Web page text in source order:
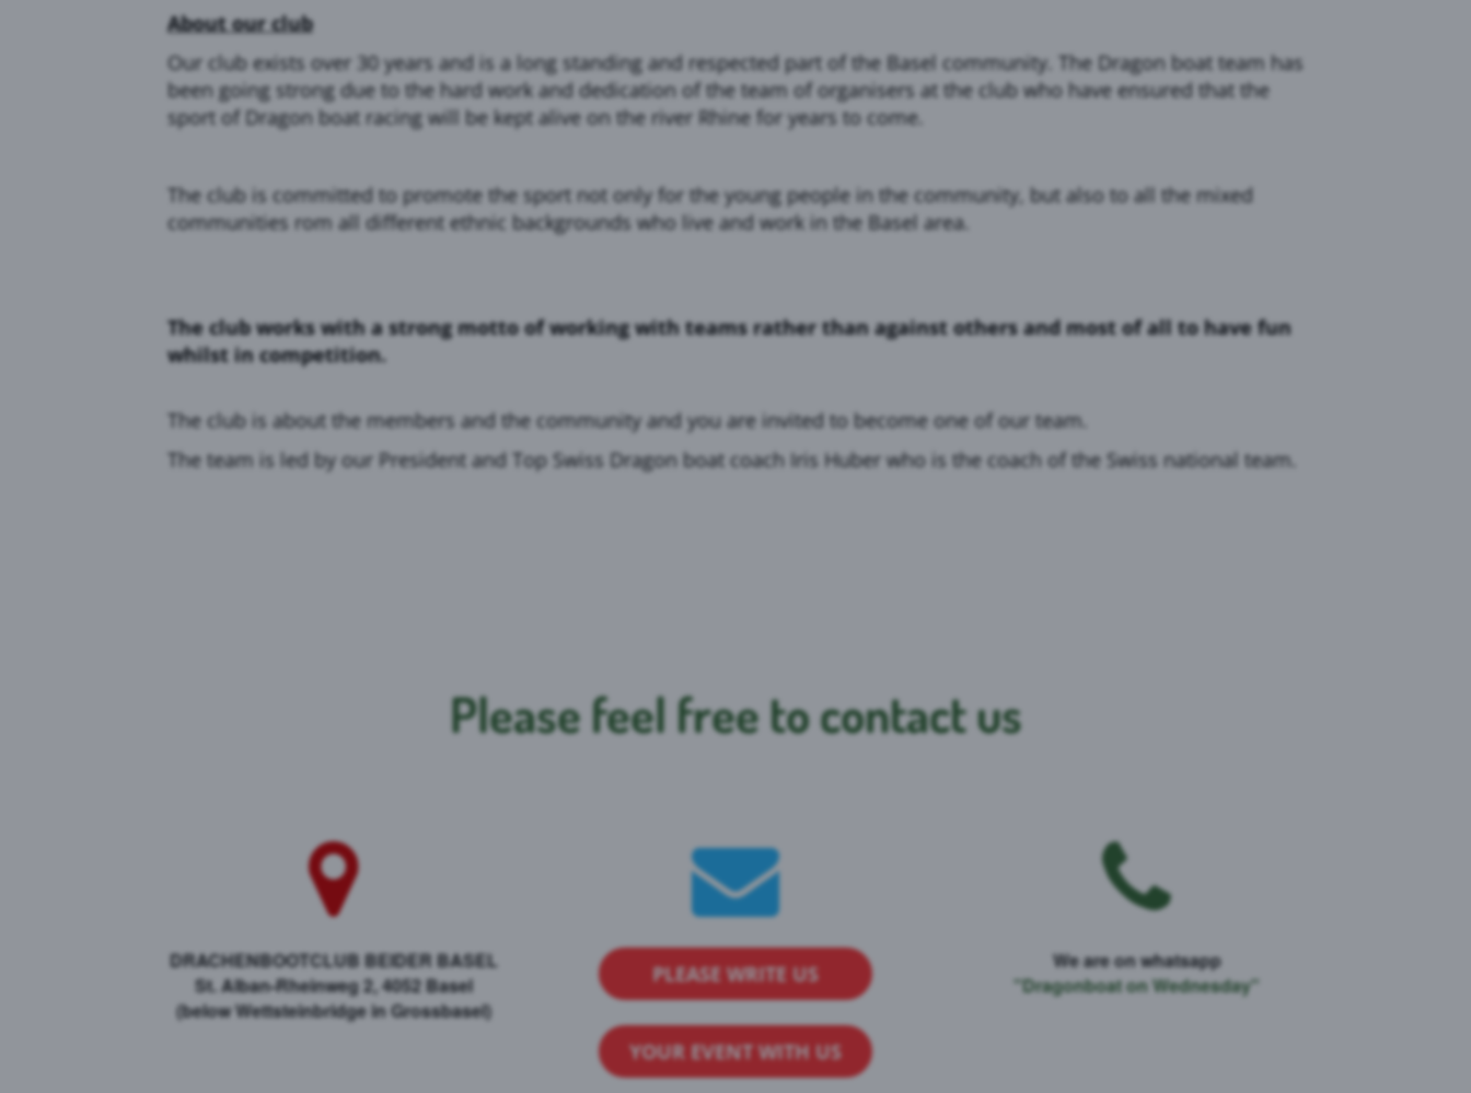
About our club
Our club exists over 30 years and is a long standing and respected part of the Basel community. The Dragon boat team has
been going strong due to the hard work and dedication of the team of organisers at the club who have ensured that the
sport of Dragon boat racing will be kept alive on the river Rhine for years to come.
The club is committed to promote the sport not only for the young people in the community, but also to all the mixed
communities rom all different ethnic backgrounds who live and work in the Basel area.
The club works with a strong motto of working with teams rather than against others and most of all to have fun
whilst in competition.
The club is about the members and the community and you are invited to become one of our team.
The team is led by our President and Top Swiss Dragon boat coach Iris Huber who is the coach of the Swiss national team.
Please feel free to contact us
DRACHENBOOTCLUB BEIDER BASEL
St. Alban-Rheinweg 2, 4052 Basel
​(below Wettsteinbridge in Grossbasel)
PLEASE WRITE US
YOUR EVENT WITH US
We are on whatsapp
"Dragonboat on Wednesday"